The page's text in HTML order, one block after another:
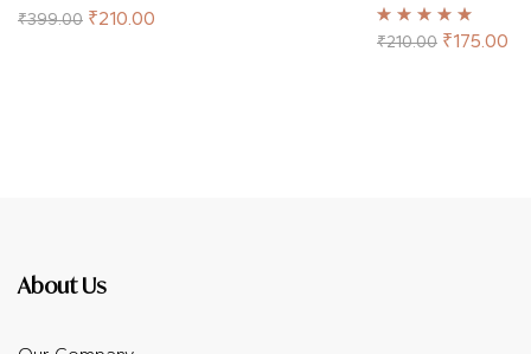
Rated 5.00 out
of 5
₹399.00 ₹210.00
Rated 5.00 out
of 5
₹210.00 ₹175.00
About Us